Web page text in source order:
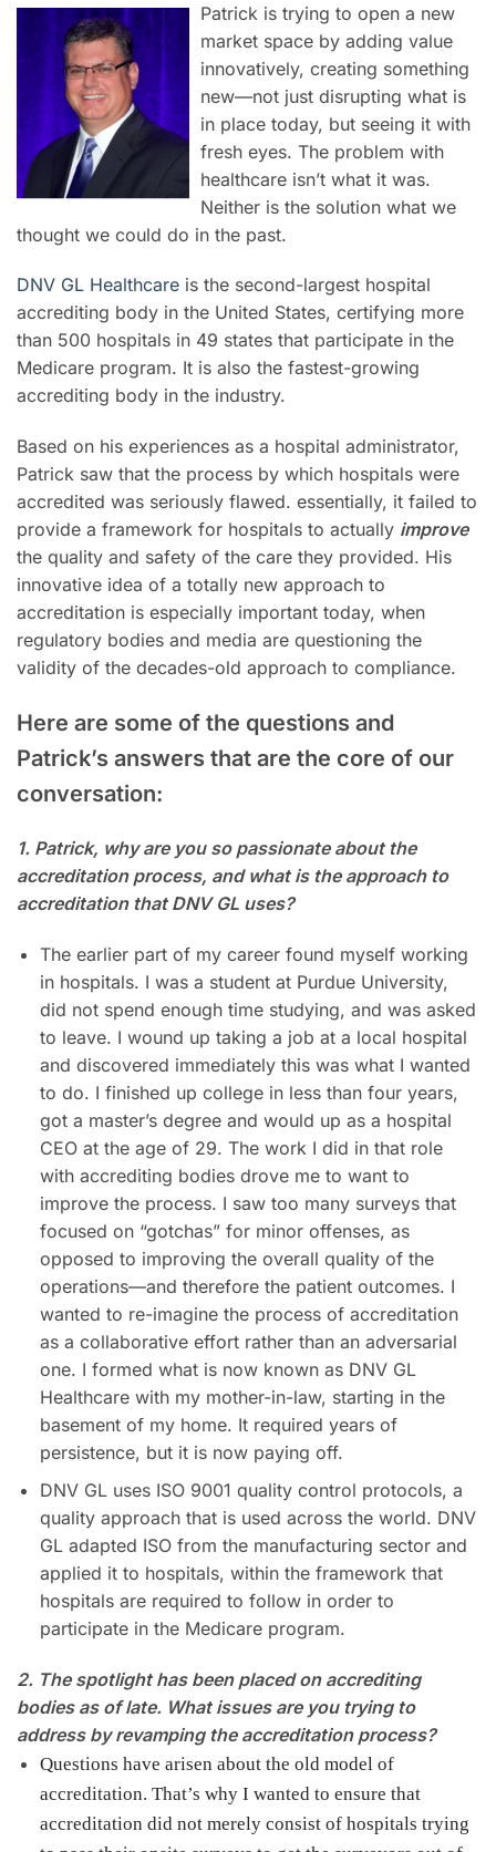
Patrick is trying to open a new
market space by adding value
innovatively, creating something
new—not just disrupting what is
in place today, but seeing it with
fresh eyes. The problem with
healthcare isn’t what it was.
Neither is the solution what we
thought we could do in the past.
DNV GL Healthcare is the second-largest hospital
accrediting body in the United States, certifying more
than 500 hospitals in 49 states that participate in the
Medicare program. It is also the fastest-growing
accrediting body in the industry.
Based on his experiences as a hospital administrator,
Patrick saw that the process by which hospitals were
accredited was seriously flawed. essentially, it failed to
provide a framework for hospitals to actually improve
the quality and safety of the care they provided. His
innovative idea of a totally new approach to
accreditation is especially important today, when
regulatory bodies and media are questioning the
validity of the decades-old approach to compliance.
Here are some of the questions and
Patrick’s answers that are the core of our
conversation:
1. Patrick, why are you so passionate about the
accreditation process, and what is the approach to
accreditation that DNV GL uses?
The earlier part of my career found myself working
in hospitals. I was a student at Purdue University,
did not spend enough time studying, and was asked
to leave. I wound up taking a job at a local hospital
and discovered immediately this was what I wanted
to do. I finished up college in less than four years,
got a master’s degree and would up as a hospital
CEO at the age of 29. The work I did in that role
with accrediting bodies drove me to want to
improve the process. I saw too many surveys that
focused on “gotchas” for minor offenses, as
opposed to improving the overall quality of the
operations—and therefore the patient outcomes. I
wanted to re-imagine the process of accreditation
as a collaborative effort rather than an adversarial
one. I formed what is now known as DNV GL
Healthcare with my mother-in-law, starting in the
basement of my home. It required years of
persistence, but it is now paying off.
DNV GL uses ISO 9001 quality control protocols, a
quality approach that is used across the world. DNV
GL adapted ISO from the manufacturing sector and
applied it to hospitals, within the framework that
hospitals are required to follow in order to
participate in the Medicare program.
2. The spotlight has been placed on accrediting
bodies as of late. What issues are you trying to
address by revamping the accreditation process?
Questions have arisen about the old model of
accreditation. That’s why I wanted to ensure that
accreditation did not merely consist of hospitals trying